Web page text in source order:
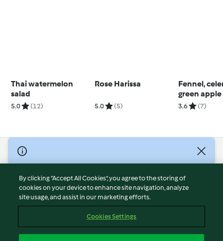
Thai watermelon
salad
5.0 (12)
Rose Harissa
5.0 (5)
Fennel,
green apple
3.6 (7)
© Copyright 2026
Terms of Service
Privacy Policy
Disclaimer
Cookies
By clicking “Accept All Cookies”, you agree to the storing of
cookies on your device to enhance site navigation, analyze
site usage, and assist in our marketing efforts.
Cookies Settings